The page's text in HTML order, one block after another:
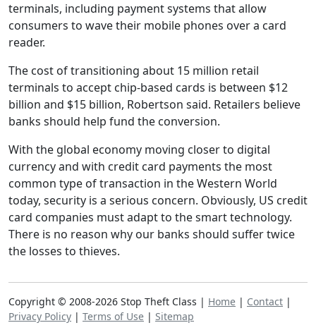
terminals, including payment systems that allow
consumers to wave their mobile phones over a card
reader.
The cost of transitioning about 15 million retail
terminals to accept chip-based cards is between $12
billion and $15 billion, Robertson said. Retailers believe
banks should help fund the conversion.
With the global economy moving closer to digital
currency and with credit card payments the most
common type of transaction in the Western World
today, security is a serious concern. Obviously, US credit
card companies must adapt to the smart technology.
There is no reason why our banks should suffer twice
the losses to thieves.
Copyright © 2008-2026 Stop Theft Class | Home | Contact |
Privacy Policy | Terms of Use | Sitemap